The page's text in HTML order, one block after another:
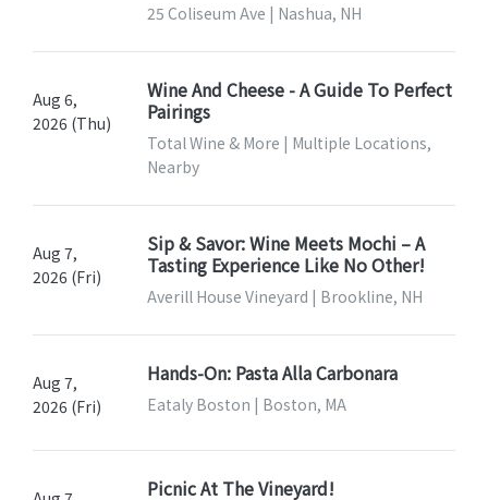
25 Coliseum Ave | Nashua, NH
Aug 6,
2026 (Thu)
Wine And Cheese - A Guide To Perfect
Pairings
Total Wine & More | Multiple Locations,
Nearby
Aug 7,
2026 (Fri)
Sip & Savor: Wine Meets Mochi – A
Tasting Experience Like No Other!
Averill House Vineyard | Brookline, NH
Aug 7,
2026 (Fri)
Hands-On: Pasta Alla Carbonara
Eataly Boston | Boston, MA
Picnic At The Vineyard!